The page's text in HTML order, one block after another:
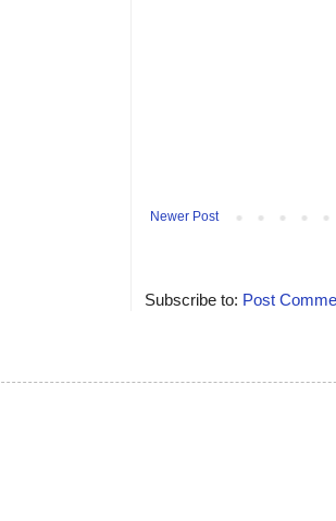
Newer Post
Subscribe to: Post